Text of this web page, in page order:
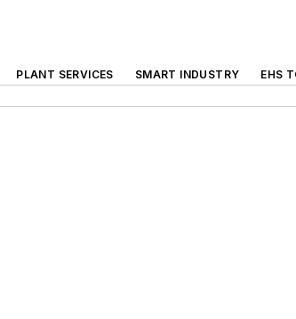
PLANT SERVICES SMART INDUSTRY EHS